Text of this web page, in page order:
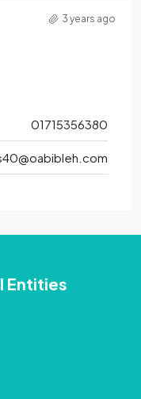
3 years ago
01715356380
Entities